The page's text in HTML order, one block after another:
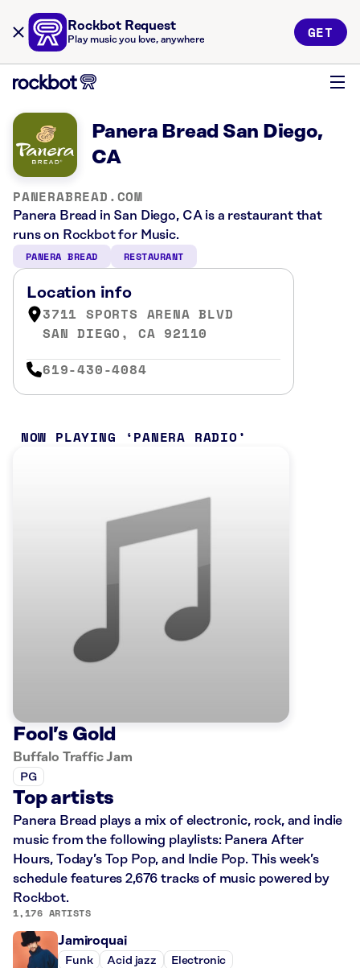
Rockbot Request
Play music you love, anywhere GET
Panera Bread San Diego,
CA
PANERABREAD.COM
Panera Bread in San Diego, CA is a restaurant that
runs on Rockbot for Music.
PANERA BREAD RESTAURANT
Location info
3711 SPORTS ARENA BLVD
SAN DIEGO, CA 92110
619-430-4084
NOW PLAYING PANERA RADIO
Fool’s Gold
Buffalo Traffic Jam
PG
Top artists
Panera Bread plays a mix of electronic, rock, and indie
music from the following playlists: Panera After
Hours, Today’s Top Pop, and Indie Pop. This week’s
schedule features 2,676 tracks of music powered by
Rockbot.
1,176 ARTISTS
Jamiroquai
Funk Acid jazz Electronic